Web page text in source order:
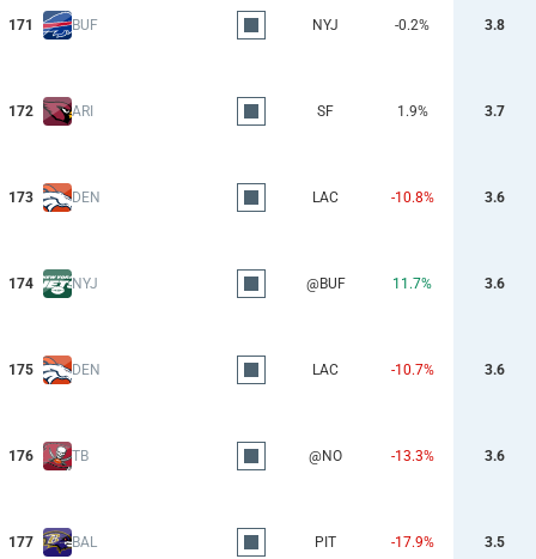
171 BUF NYJ -0.2% 3.8
172 ARI SF 1.9% 3.7
173 DEN LAC -10.8% 3.6
174 NYJ @BUF 11.7% 3.6
175 DEN LAC -10.7% 3.6
176 TB @NO -13.3% 3.6
177 BAL PIT -17.9% 3.5